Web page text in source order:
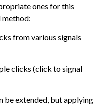
ones for this
method:
from various signals
clicks (click to signal
be extended, but applying